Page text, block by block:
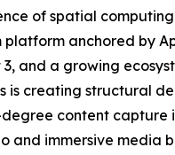
of spatial
platform anchored by
3, and a growing
is creating structural
content capture
and immersive media